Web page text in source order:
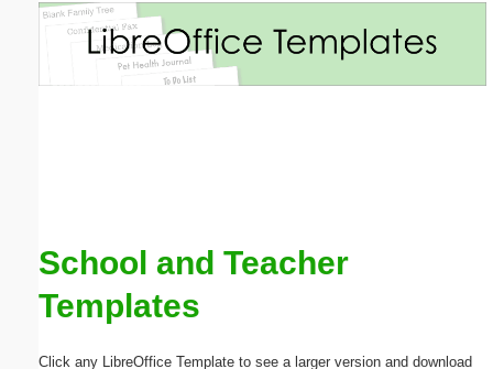
School and Teacher
Templates
Click any LibreOffice Template to see a larger version and download
Email address: (optional)
Submit Suggestion